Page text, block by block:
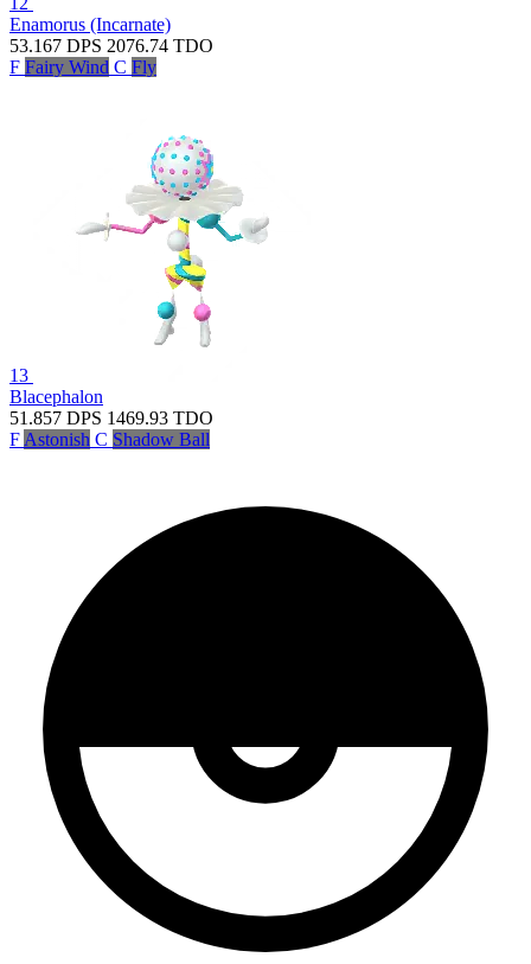
Enamorus (Incarnate)
53.167 DPS 2076.74 TDO
F Fairy Wind C Fly
13
Blacephalon
51.857 DPS 1469.93 TDO
F Astonish C Shadow Ball